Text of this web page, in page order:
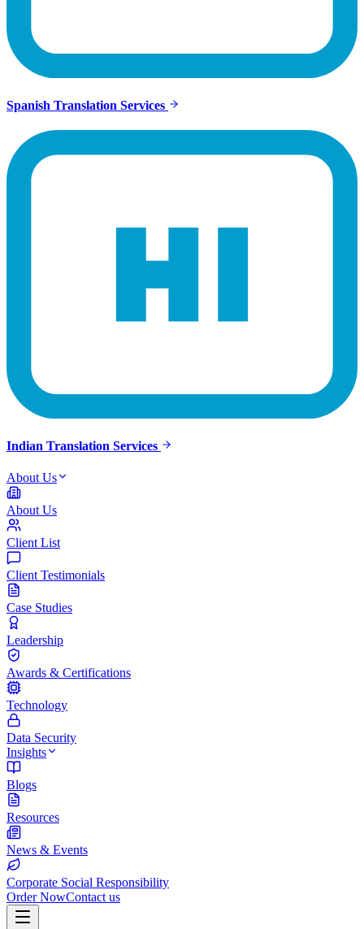
Spanish Translation Services
Indian Translation Services
About Us
About Us
Client List
Client Testimonials
Case Studies
Leadership
Awards & Certifications
Technology
Data Security
Insights
Blogs
Resources
News & Events
Corporate Social Responsibility
Order NowContact us